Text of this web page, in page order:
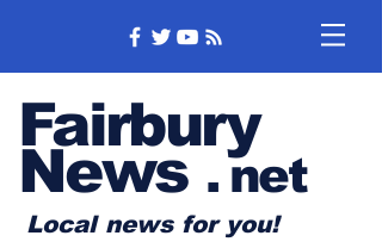
Fairbury
News .net
Local news for you!